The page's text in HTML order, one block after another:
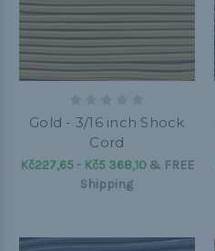
Gold - 3/16 inch Shock
Cord
Kč227,65 - Kč5 368,10& FREE
Shipping